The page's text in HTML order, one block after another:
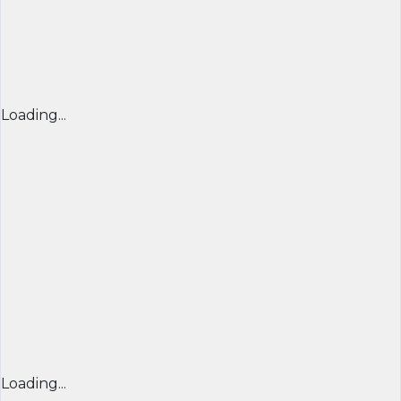
Loading...
Loading...